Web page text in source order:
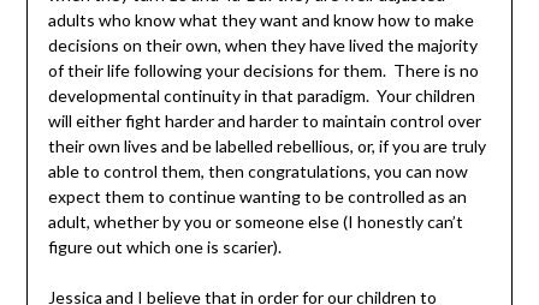
adults who know what they want and know how to make
decisions on their own, when they have lived the majority
of their life following your decisions for them. There is no
developmental continuity in that paradigm. Your children
will either fight harder and harder to maintain control over
their own lives and be labelled rebellious, or, if you are truly
able to control them, then congratulations, you can now
expect them to continue wanting to be controlled as an
adult, whether by you or someone else (I honestly can’t
figure out which one is scarier).
Jessica and I believe that in order for our children to